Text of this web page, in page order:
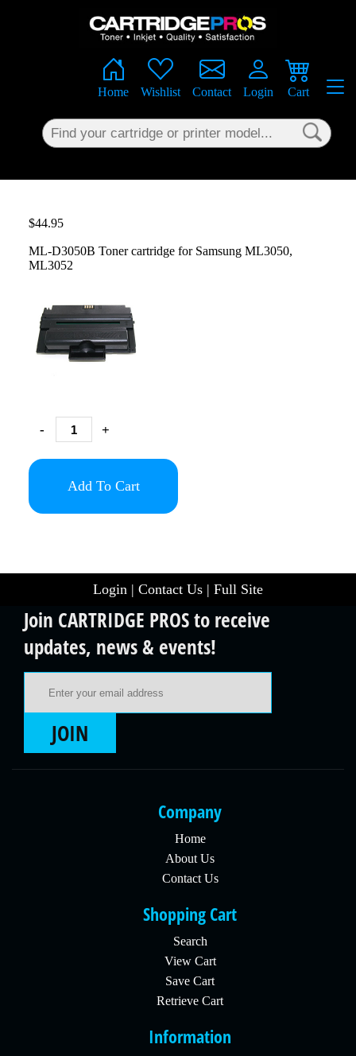
Home Wishlist Contact Login Cart
$44.95
ML-D3050B Toner cartridge for Samsung ML3050,
ML3052
- +
Add To Cart
Login | Contact Us | Full Site
Join CARTRIDGE PROS to receive
updates, news & events!
JOIN
Company
Home
About Us
Contact Us
Shopping Cart
Search
View Cart
Save Cart
Retrieve Cart
Information